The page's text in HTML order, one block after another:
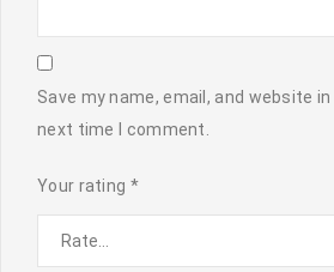
Save my name, email, and website
next time I comment.
Your rating *